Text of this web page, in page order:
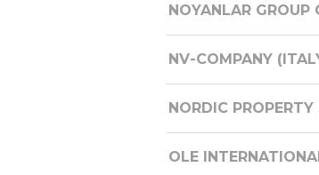
NOYANLAR GROUP
NV-COMPANY
NORDIC
OLE